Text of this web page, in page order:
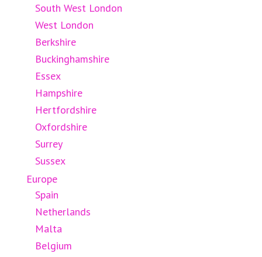
South West London
West London
Berkshire
Buckinghamshire
Essex
Hampshire
Hertfordshire
Oxfordshire
Surrey
Sussex
Europe
Spain
Netherlands
Malta
Belgium